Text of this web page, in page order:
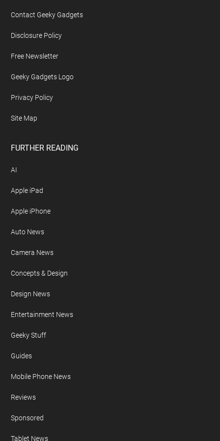
Contact Geeky Gadgets
Disclosure Policy
Free Newsletter
Geeky Gadgets Logo
Privacy Policy
Site Map
FURTHER READING
AI
Apple iPad
Apple iPhone
Auto News
Camera News
Concepts & Design
Design News
Entertainment News
Geeky Stuff
Guides
Mobile Phone News
Reviews
Sponsored
Tablet News